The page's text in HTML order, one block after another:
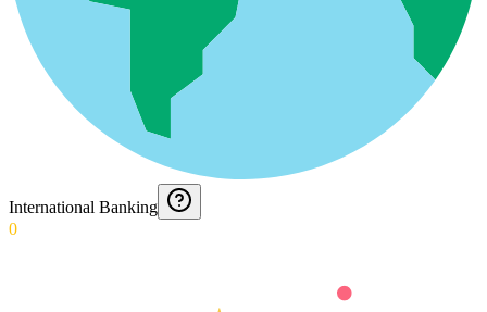
International Banking
0